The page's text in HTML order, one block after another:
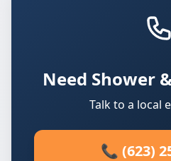
Need Shower
Talk to a local
📞 (623)